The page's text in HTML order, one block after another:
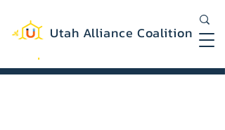
Utah Alliance Coalition